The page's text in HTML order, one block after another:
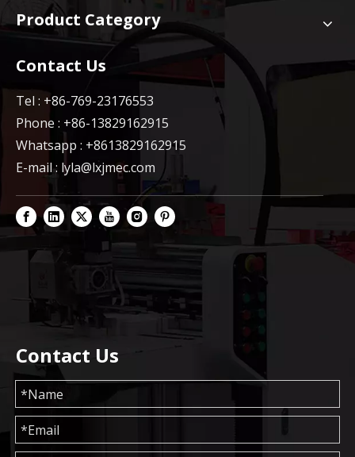
Product Category
Contact Us
Tel : +86-769-23176553
Phone : +86-13829162915
Whatsapp : +8613829162915
E-mail : lyla@lxjmec.com
Contact Us